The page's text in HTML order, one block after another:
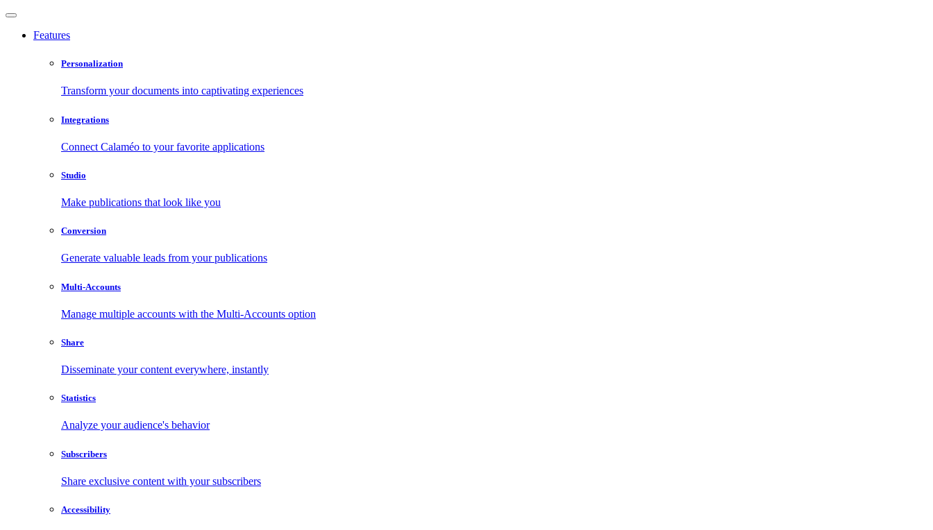
Features
Personalization
Transform your documents into captivating experiences
Integrations
Connect Calaméo to your favorite applications
Studio
Make publications that look like you
Conversion
Generate valuable leads from your publications
Multi-Accounts
Manage multiple accounts with the Multi-Accounts option
Share
Disseminate your content everywhere, instantly
Statistics
Analyze your audience's behavior
Subscribers
Share exclusive content with your subscribers
Accessibility